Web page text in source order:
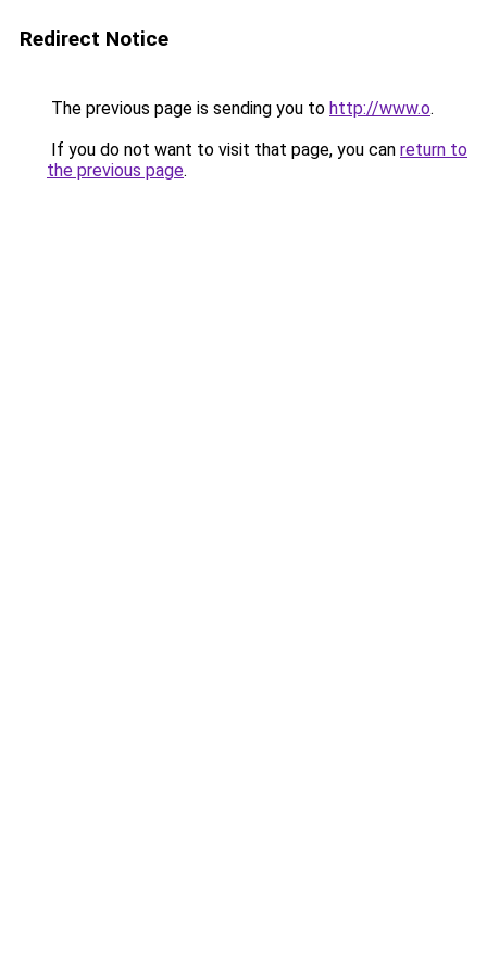
Redirect Notice
The previous page is sending you to http://www.o.
If you do not want to visit that page, you can return to
the previous page.